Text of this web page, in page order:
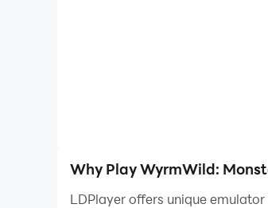
Why Play WyrmWild:
LDPlayer offers unique